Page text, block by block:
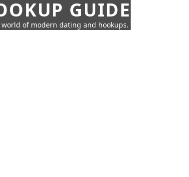
GUIDE
of modern dating and hookups.